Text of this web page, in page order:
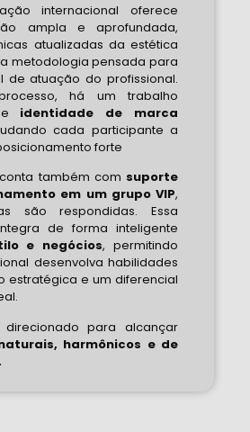
internacional oferece
ampla e aprofundada,
atualizadas da estética
metodologia pensada para
de atuação do profissional.
há um trabalho
identidade de marca
cada participante a
forte
também com suporte
em um grupo VIP,
são respondidas. Essa
de forma inteligente
e negócios, permitindo
desenvolva habilidades
estratégica e um diferencial
para alcançar
harmônicos e de